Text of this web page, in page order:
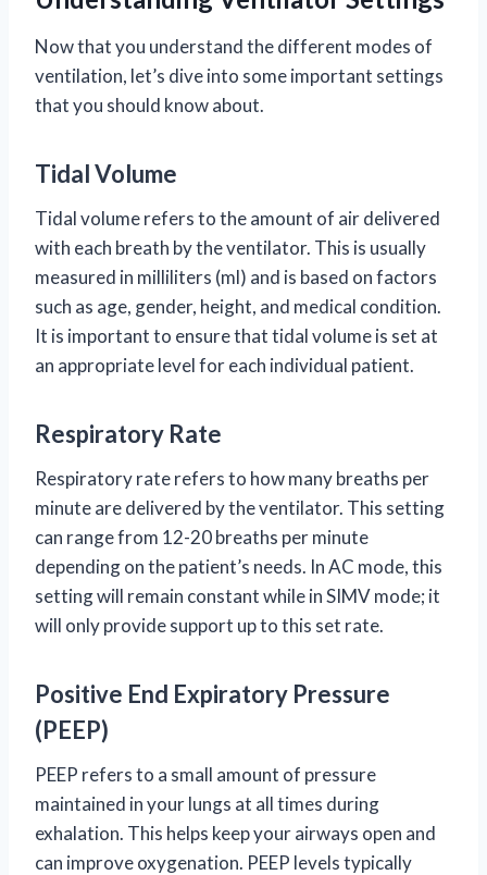
Now that you understand the different modes of
ventilation, let’s dive into some important settings
that you should know about.
Tidal Volume
Tidal volume refers to the amount of air delivered
with each breath by the ventilator. This is usually
measured in milliliters (ml) and is based on factors
such as age, gender, height, and medical condition.
It is important to ensure that tidal volume is set at
an appropriate level for each individual patient.
Respiratory Rate
Respiratory rate refers to how many breaths per
minute are delivered by the ventilator. This setting
can range from 12-20 breaths per minute
depending on the patient’s needs. In AC mode, this
setting will remain constant while in SIMV mode; it
will only provide support up to this set rate.
Positive End Expiratory Pressure
(PEEP)
PEEP refers to a small amount of pressure
maintained in your lungs at all times during
exhalation. This helps keep your airways open and
can improve oxygenation. PEEP levels typically